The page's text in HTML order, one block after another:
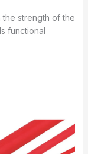
strength of the
functional